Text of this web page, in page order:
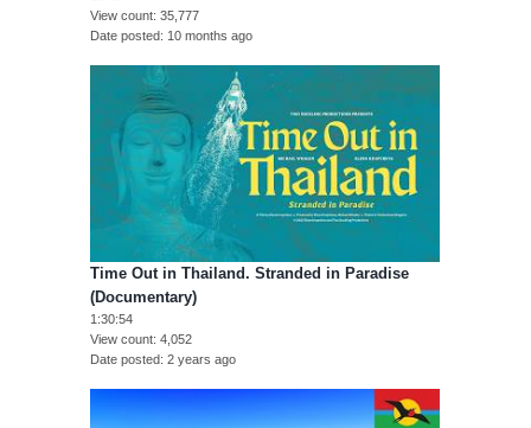
View count 35,777
Date posted 10 months ago
Time Out in Thailand. Stranded in Paradise
(Documentary)
1:30:54
View count 4,052
Date posted 2 years ago